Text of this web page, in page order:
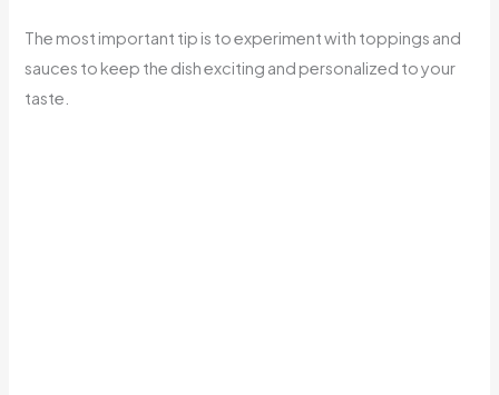
The most important tip is to experiment with toppings and
sauces to keep the dish exciting and personalized to your
taste.